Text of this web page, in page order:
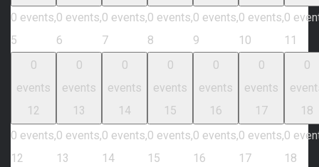
0 events,
5
0 events,
6
0 events,
7
0 events,
8
0 events,
9
0 events,
10
0
11
0
events
12
0 events,
12
0
events
13
0 events,
13
0
events
14
0 events,
14
0
events
15
0 events,
15
0
events
16
0 events,
16
0
events
17
0 events,
17
0
18
0
18